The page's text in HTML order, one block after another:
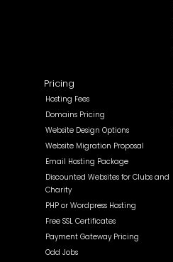
Pricing
Hosting Fees
Domains Pricing
Website Design Options
Website Migration Proposal
Email Hosting Package
Discounted Websites for Clubs and
Charity
PHP or Wordpress Hosting
Free SSL Certificates
Payment Gateway Pricing
Odd Jobs